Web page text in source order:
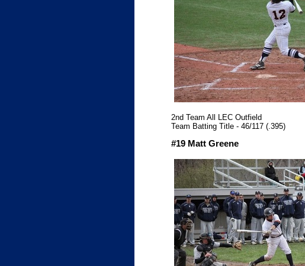
2nd Team All LEC Outfield
Team Batting Title - 46/117 (.395)
#19 Matt Greene